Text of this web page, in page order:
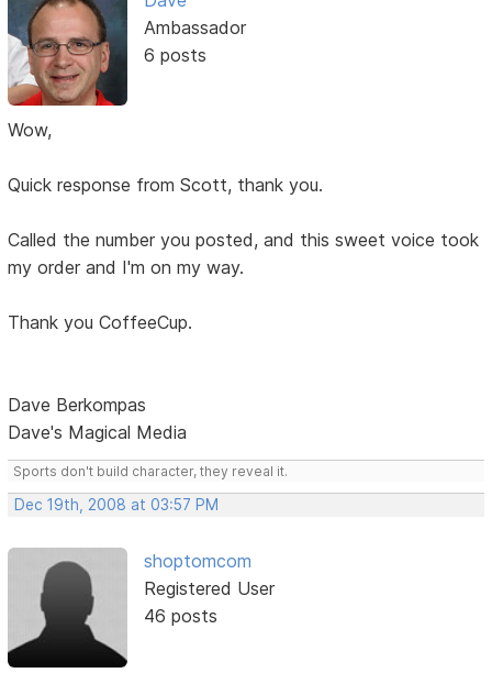
Ambassador
6 posts
Wow,
Quick response from Scott, thank you.
Called the number you posted, and this sweet voice took
my order and I'm on my way.
Thank you CoffeeCup.
Dave Berkompas
Dave's Magical Media
Sports don't build character, they reveal it.
Dec 19th, 2008 at 03:57 PM
shoptomcom
Registered User
46 posts